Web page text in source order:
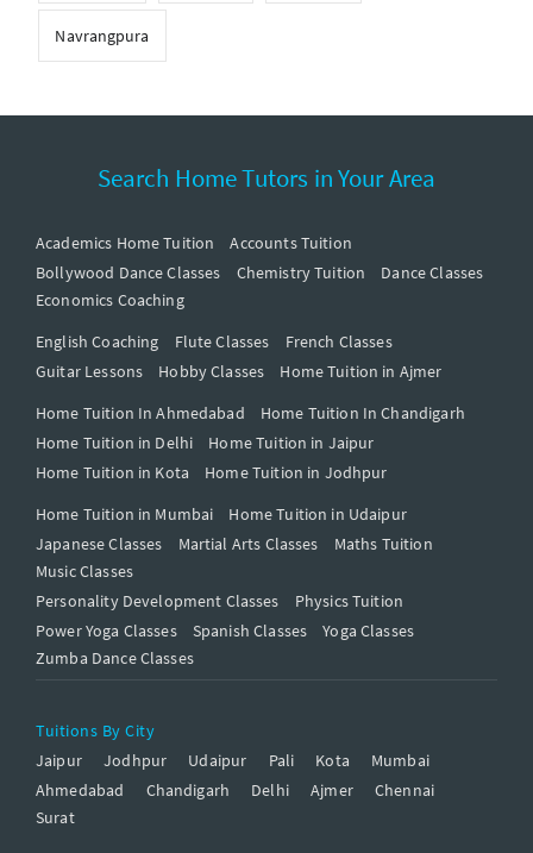
Navrangpura
Search Home Tutors in Your Area
Academics Home Tuition
Accounts Tuition
Bollywood Dance Classes
Chemistry Tuition
Dance Classes
Economics Coaching
English Coaching
Flute Classes
French Classes
Guitar Lessons
Hobby Classes
Home Tuition in Ajmer
Home Tuition In Ahmedabad
Home Tuition In Chandigarh
Home Tuition in Delhi
Home Tuition in Jaipur
Home Tuition in Kota
Home Tuition in Jodhpur
Home Tuition in Mumbai
Home Tuition in Udaipur
Japanese Classes
Martial Arts Classes
Maths Tuition
Music Classes
Personality Development Classes
Physics Tuition
Power Yoga Classes
Spanish Classes
Yoga Classes
Zumba Dance Classes
Tuitions By City
Jaipur
Jodhpur Udaipur Pali Kota
Mumbai
Ahmedabad
Chandigarh Delhi Ajmer
Chennai
Surat